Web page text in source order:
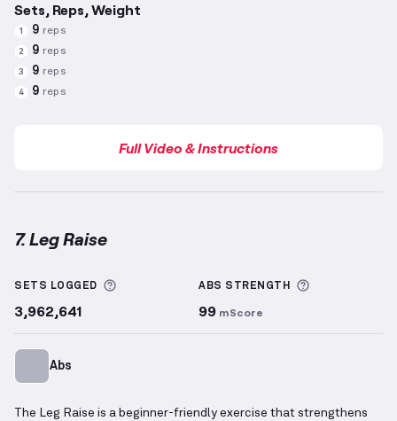
Sets, Reps, Weight
1 9 reps
2 9 reps
3 9 reps
4 9 reps
Full Video & Instructions
7. Leg Raise
SETS LOGGED More information about Sets Logged
3,962,641
ABS STRENGTH
99 mScore
Abs
The Leg Raise is a beginner-friendly exercise that strengthens